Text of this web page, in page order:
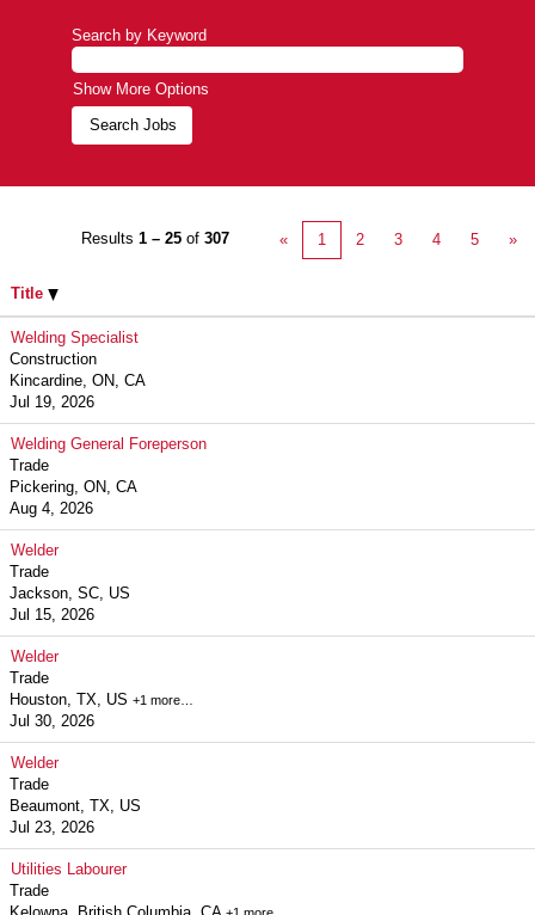
Search by Keyword
Show More Options
Results 1 – 25 of 307 « 1 2 3 4 5 »
Title
Welding Specialist
Construction
Kincardine, ON, CA
Jul 19, 2026
Welding General Foreperson
Trade
Pickering, ON, CA
Aug 4, 2026
Welder
Trade
Jackson, SC, US
Jul 15, 2026
Welder
Trade
Houston, TX, US +1 more…
Jul 30, 2026
Welder
Trade
Beaumont, TX, US
Jul 23, 2026
Utilities Labourer
Trade